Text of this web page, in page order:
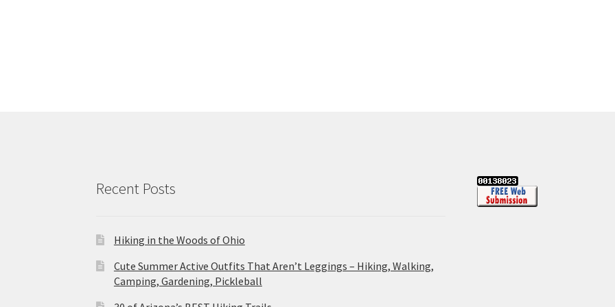
Recent Posts
Hiking in the Woods of Ohio
Cute Summer Active Outfits That Aren’t Leggings – Hiking, Walking,
Camping, Gardening, Pickleball